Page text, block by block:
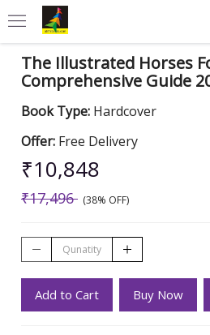
The Illustrated Horses
Comprehensive Guide
Book Type: Hardcover
Offer: Free Delivery
₹10,848
₹17,496 (38% OFF)
Add to Cart Buy Now